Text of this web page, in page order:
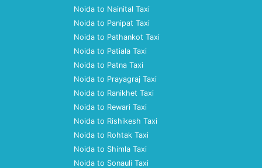
Noida to Nainital Taxi
Noida to Panipat Taxi
Noida to Pathankot Taxi
Noida to Patiala Taxi
Noida to Patna Taxi
Noida to Prayagraj Taxi
Noida to Ranikhet Taxi
Noida to Rewari Taxi
Noida to Rishikesh Taxi
Noida to Rohtak Taxi
Noida to Shimla Taxi
Noida to Sonauli Taxi